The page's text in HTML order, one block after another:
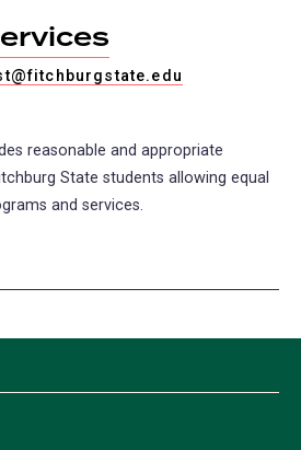
reasonable and appropriate
State students allowing equal
and services.